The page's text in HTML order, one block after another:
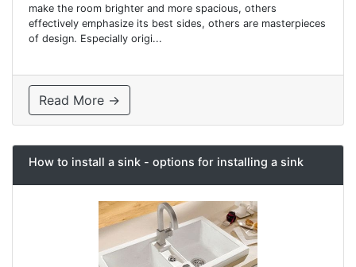
make the room brighter and more spacious, others
effectively emphasize its best sides, others are masterpieces
of design. Especially origi...
Read More →
How to install a sink - options for installing a sink